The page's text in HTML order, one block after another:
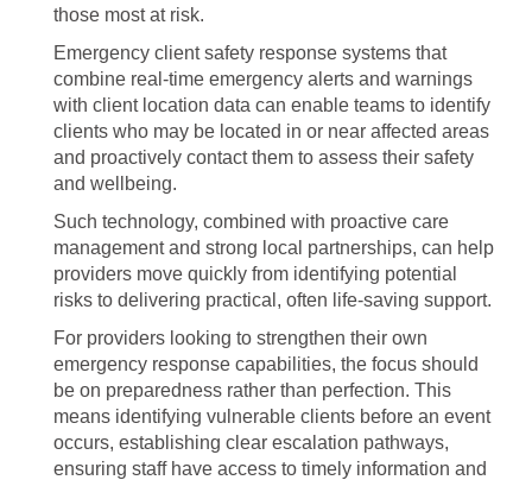
those most at risk.
Emergency client safety response systems that
combine real-time emergency alerts and warnings
with client location data can enable teams to identify
clients who may be located in or near affected areas
and proactively contact them to assess their safety
and wellbeing.
Such technology, combined with proactive care
management and strong local partnerships, can help
providers move quickly from identifying potential
risks to delivering practical, often life-saving support.
For providers looking to strengthen their own
emergency response capabilities, the focus should
be on preparedness rather than perfection. This
means identifying vulnerable clients before an event
occurs, establishing clear escalation pathways,
ensuring staff have access to timely information and